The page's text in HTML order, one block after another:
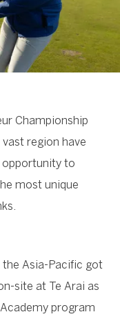
Championship
region have
opportunity to
most unique
the Asia-Pacific got
site at Te Arai as
program